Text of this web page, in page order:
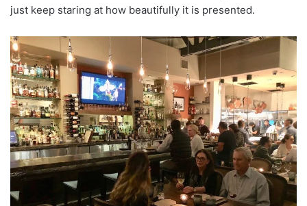
just keep staring at how beautifully it is presented.